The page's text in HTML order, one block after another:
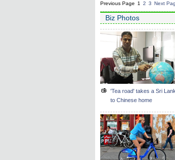
Previous Page 1 2 3 Next
Biz Photos
'Tea road' takes a Sri
to Chinese home